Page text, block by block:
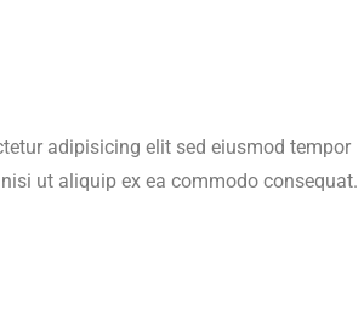
adipisicing elit sed eiusmod tempor
ut aliquip ex ea commodo consequat.